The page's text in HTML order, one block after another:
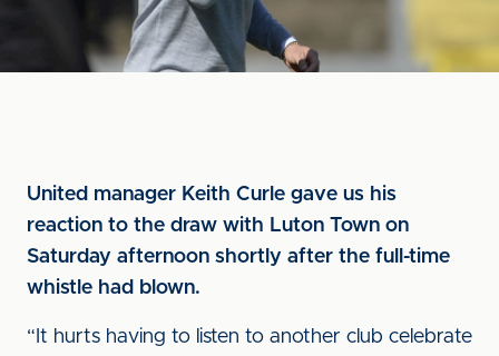
United manager Keith Curle gave us his
reaction to the draw with Luton Town on
Saturday afternoon shortly after the full-time
whistle had blown.
“It hurts having to listen to another club celebrate